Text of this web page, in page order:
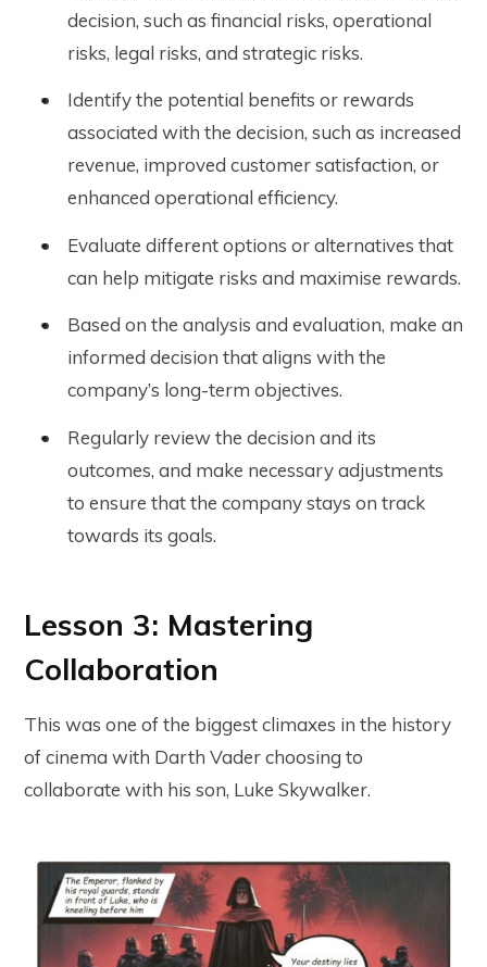
decision, such as financial risks, operational
risks, legal risks, and strategic risks.
Identify the potential benefits or rewards
associated with the decision, such as increased
revenue, improved customer satisfaction, or
enhanced operational efficiency.
Evaluate different options or alternatives that
can help mitigate risks and maximise rewards.
Based on the analysis and evaluation, make an
informed decision that aligns with the
company’s long-term objectives.
Regularly review the decision and its
outcomes, and make necessary adjustments
to ensure that the company stays on track
towards its goals.
Lesson 3: Mastering
Collaboration
This was one of the biggest climaxes in the history
of cinema with Darth Vader choosing to
collaborate with his son, Luke Skywalker.